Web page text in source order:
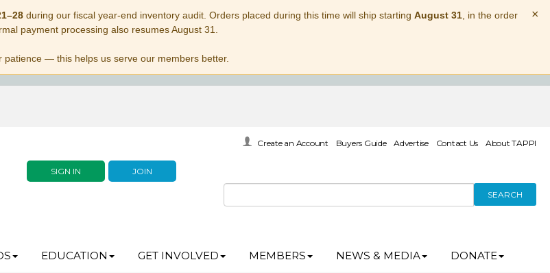
during our fiscal year-end inventory audit. Orders placed during this time will ship starting August 31, in the order
payment processing also resumes August 31.
patience — this helps us serve our members better.
×
SIGN IN JOIN
Create an Account Buyers Guide Advertise Contact Us About TAPPI
SEARCH
EDUCATION GET INVOLVED MEMBERS NEWS & MEDIA DONATE